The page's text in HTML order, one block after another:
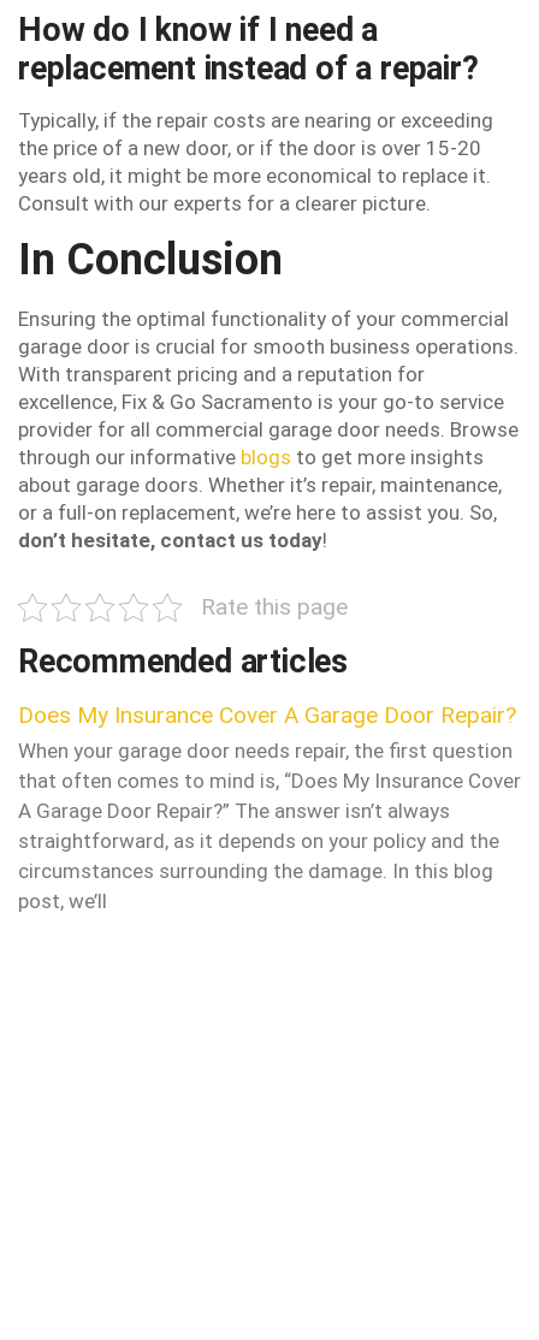
How do I know if I need a
replacement instead of a repair?
Typically, if the repair costs are nearing or exceeding
the price of a new door, or if the door is over 15-20
years old, it might be more economical to replace it.
Consult with our experts for a clearer picture.
In Conclusion
Ensuring the optimal functionality of your commercial
garage door is crucial for smooth business operations.
With transparent pricing and a reputation for
excellence, Fix & Go Sacramento is your go-to service
provider for all commercial garage door needs. Browse
through our informative blogs to get more insights
about garage doors. Whether it’s repair, maintenance,
or a full-on replacement, we’re here to assist you. So,
don’t hesitate, contact us today!
Rate this page
Recommended articles
Does My Insurance Cover A Garage Door Repair?
When your garage door needs repair, the first question
that often comes to mind is, “Does My Insurance Cover
A Garage Door Repair?” The answer isn’t always
straightforward, as it depends on your policy and the
circumstances surrounding the damage. In this blog
post, we’ll